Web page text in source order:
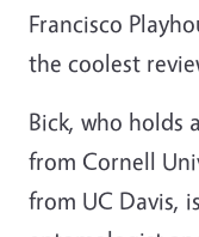
Francisco
the coolest
Bick, who holds
from Cornell
from UC Davis,